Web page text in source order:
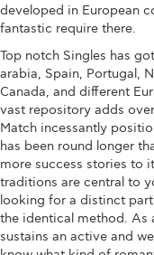
developed in European
fantastic require there.
Top notch Singles has
arabia, Spain, Portugal,
Canada, and different
vast repository adds
Match incessantly
has been round longer
more success stories to
traditions are central to
looking for a distinct
the identical method. As
sustains an active and